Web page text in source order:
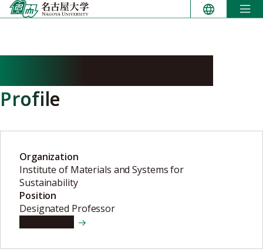
Skip
to
Profile
Organization
Institute of Materials and Systems for
Sustainability
Position
Designated Professor